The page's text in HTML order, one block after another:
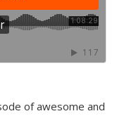
of awesome and